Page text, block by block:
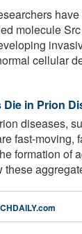
molecule
cellular
in Prion
diseases,
fast-moving,
formation of
these